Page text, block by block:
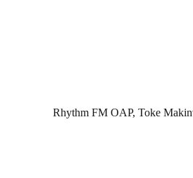
Rhythm FM OAP, Toke